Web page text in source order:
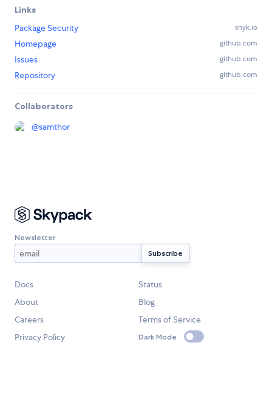
Links
Package Security
snyk.io
Homepage github.com
Issues github.com
Repository github.com
Collaborators
@samthor
Newsletter
Docs
Status
About
Blog
Careers
Terms of Service
Privacy Policy
Dark Mode